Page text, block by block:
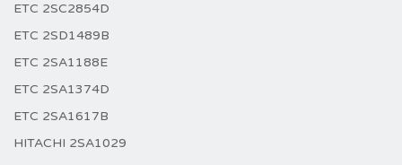
ETC 2SC2854D
ETC 2SD1489B
ETC 2SA1188E
ETC 2SA1374D
ETC 2SA1617B
HITACHI 2SA1029